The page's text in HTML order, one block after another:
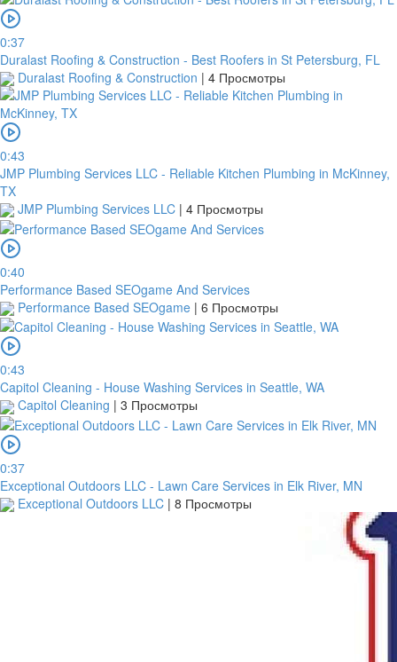
0:37
Duralast Roofing & Construction - Best Roofers in St Petersburg, FL
Duralast Roofing & Construction | 4 Просмотры
0:43
JMP Plumbing Services LLC - Reliable Kitchen Plumbing in McKinney,
TX
JMP Plumbing Services LLC | 4 Просмотры
0:40
Performance Based SEOgame And Services
Performance Based SEOgame | 6 Просмотры
0:43
Capitol Cleaning - House Washing Services in Seattle, WA
Capitol Cleaning | 3 Просмотры
0:37
Exceptional Outdoors LLC - Lawn Care Services in Elk River, MN
Exceptional Outdoors LLC | 8 Просмотры